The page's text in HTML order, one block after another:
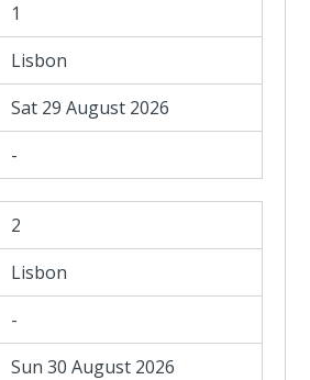
1
Lisbon
Sat 29 August 2026
-
2
Lisbon
-
Sun 30 August 2026